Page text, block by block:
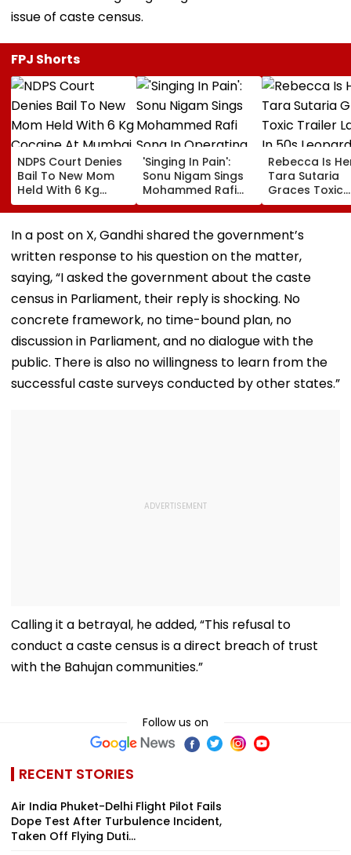
issue of caste census.
FPJ Shorts
NDPS Court Denies
Bail To New Mom
Held With 6 Kg
Cocaine At Mumbai
Airport
'Singing In Pain':
Sonu Nigam Sings
Mohammed Rafi
Song In Operating
Theatre As Doctor
Performs Surgery -
Rebecca Is
Tara Sutaria
Graces Toxic
Trailer Launch
50s Leopard
Inspired By
Women'
In a post on X, Gandhi shared the government’s
written response to his question on the matter,
saying, “I asked the government about the caste
census in Parliament, their reply is shocking. No
concrete framework, no time-bound plan, no
discussion in Parliament, and no dialogue with the
public. There is also no willingness to learn from the
successful caste surveys conducted by other states.”
Calling it a betrayal, he added, “This refusal to
conduct a caste census is a direct breach of trust
with the Bahujan communities.”
Follow us on
RECENT STORIES
Air India Phuket-Delhi Flight Pilot Fails
Dope Test After Turbulence Incident,
Taken Off Flying Duti...